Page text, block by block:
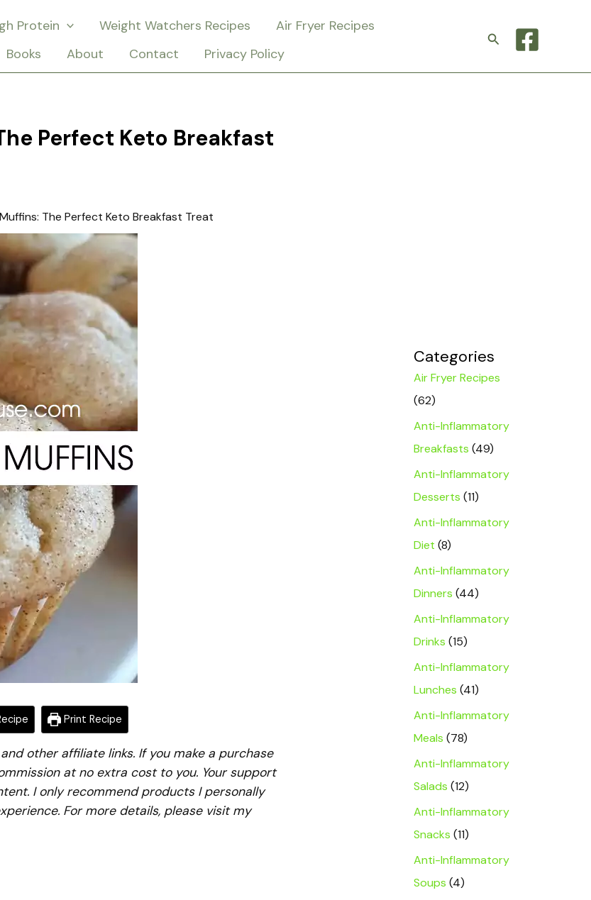
Protein Weight Watchers Recipes
Air Fryer Recipes
Books About Contact Privacy Policy
Search
Perfect Keto Breakfast
The Perfect Keto Breakfast Treat
Print Recipe
other affiliate links. If you make a purchase
at no extra cost to you. Your support
I only recommend products I personally
For more details, please visit my
Categories
Air Fryer Recipes
(62)
Anti-Inflammatory
Breakfasts (49)
Anti-Inflammatory
Desserts (11)
Anti-Inflammatory
Diet (8)
Anti-Inflammatory
Dinners (44)
Anti-Inflammatory
Drinks (15)
Anti-Inflammatory
Lunches (41)
Anti-Inflammatory
Meals (78)
Anti-Inflammatory
Salads (12)
Anti-Inflammatory
Snacks (11)
Anti-Inflammatory
Soups (4)